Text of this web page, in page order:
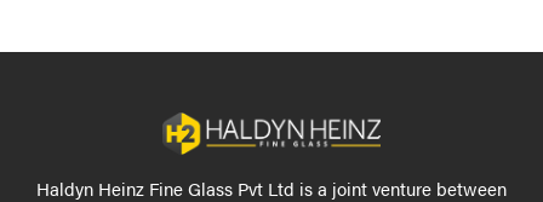
Haldyn Heinz Fine Glass Pvt Ltd is a joint venture between